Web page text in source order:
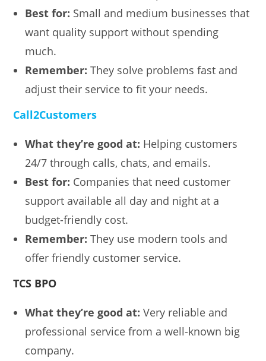
Best for: Small and medium businesses that
want quality support without spending
much.
Remember: They solve problems fast and
adjust their service to fit your needs.
Call2Customers
What they’re good at: Helping customers
24/7 through calls, chats, and emails.
Best for: Companies that need customer
support available all day and night at a
budget-friendly cost.
Remember: They use modern tools and
offer friendly customer service.
TCS BPO
What they’re good at: Very reliable and
professional service from a well-known big
company.